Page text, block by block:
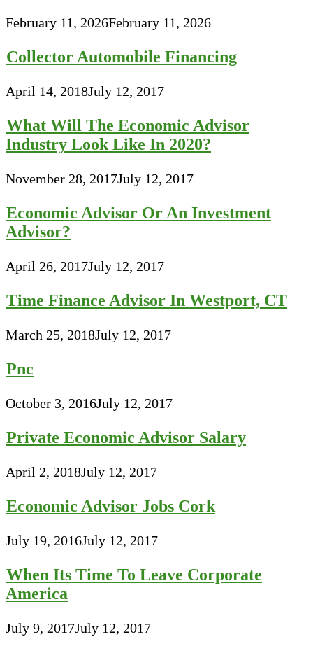
February 11, 2026February 11, 2026
Collector Automobile Financing
April 14, 2018July 12, 2017
What Will The Economic Advisor
Industry Look Like In 2020?
November 28, 2017July 12, 2017
Economic Advisor Or An Investment
Advisor?
April 26, 2017July 12, 2017
Time Finance Advisor In Westport, CT
March 25, 2018July 12, 2017
Pnc
October 3, 2016July 12, 2017
Private Economic Advisor Salary
April 2, 2018July 12, 2017
Economic Advisor Jobs Cork
July 19, 2016July 12, 2017
When Its Time To Leave Corporate
America
July 9, 2017July 12, 2017